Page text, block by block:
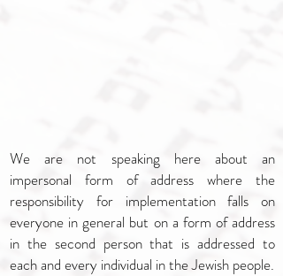
We are not speaking here about an
impersonal form of address where the
responsibility for implementation falls on
everyone in general but on a form of address
in the second person that is addressed to
each and every individual in the Jewish people.